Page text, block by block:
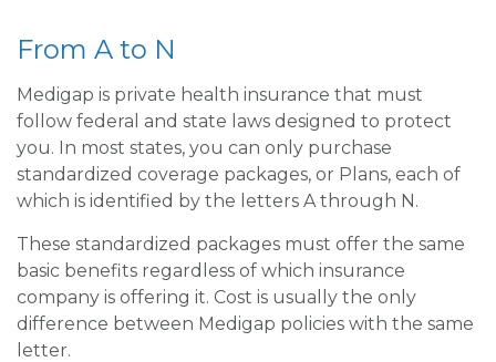
From A to N
Medigap is private health insurance that must
follow federal and state laws designed to protect
you. In most states, you can only purchase
standardized coverage packages, or Plans, each of
which is identified by the letters A through N.
These standardized packages must offer the same
basic benefits regardless of which insurance
company is offering it. Cost is usually the only
difference between Medigap policies with the same
letter.